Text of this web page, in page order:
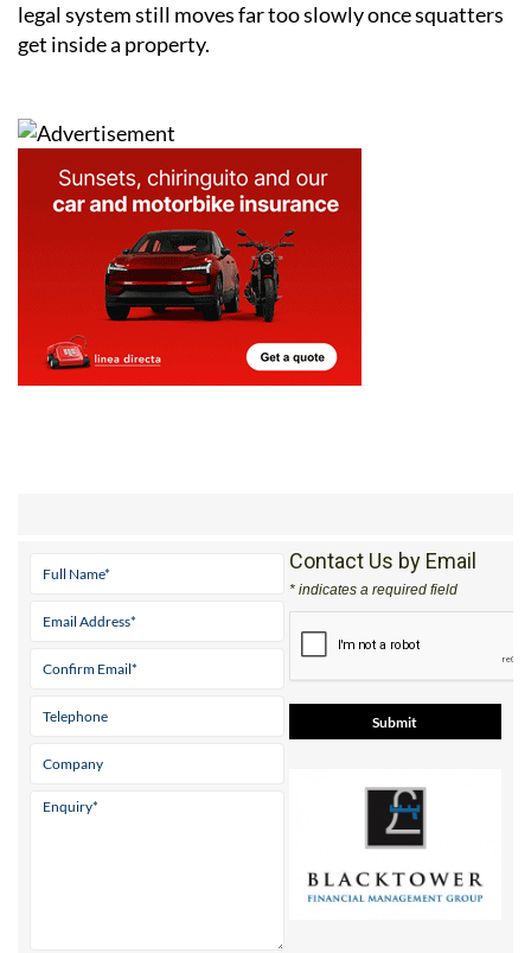
legal system still moves far too slowly once squatters
get inside a property.
Contact Us by Email
* indicates a required field